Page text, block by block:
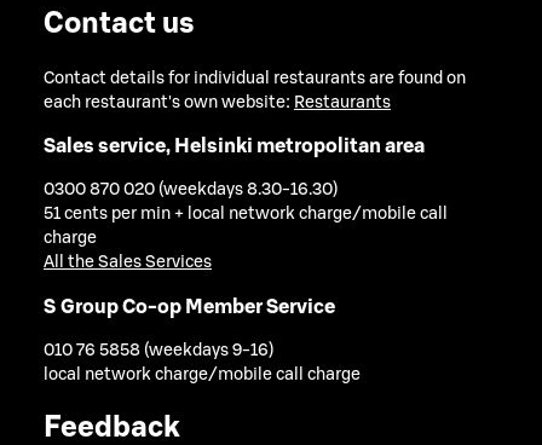
Contact us
Contact details for individual restaurants are found on
each restaurant's own website: Restaurants
Sales service, Helsinki metropolitan area
0300 870 020 (weekdays 8.30-16.30)
51 cents per min + local network charge/mobile call
charge
All the Sales Services
S Group Co-op Member Service
010 76 5858 (weekdays 9-16)
local network charge/mobile call charge
Feedback